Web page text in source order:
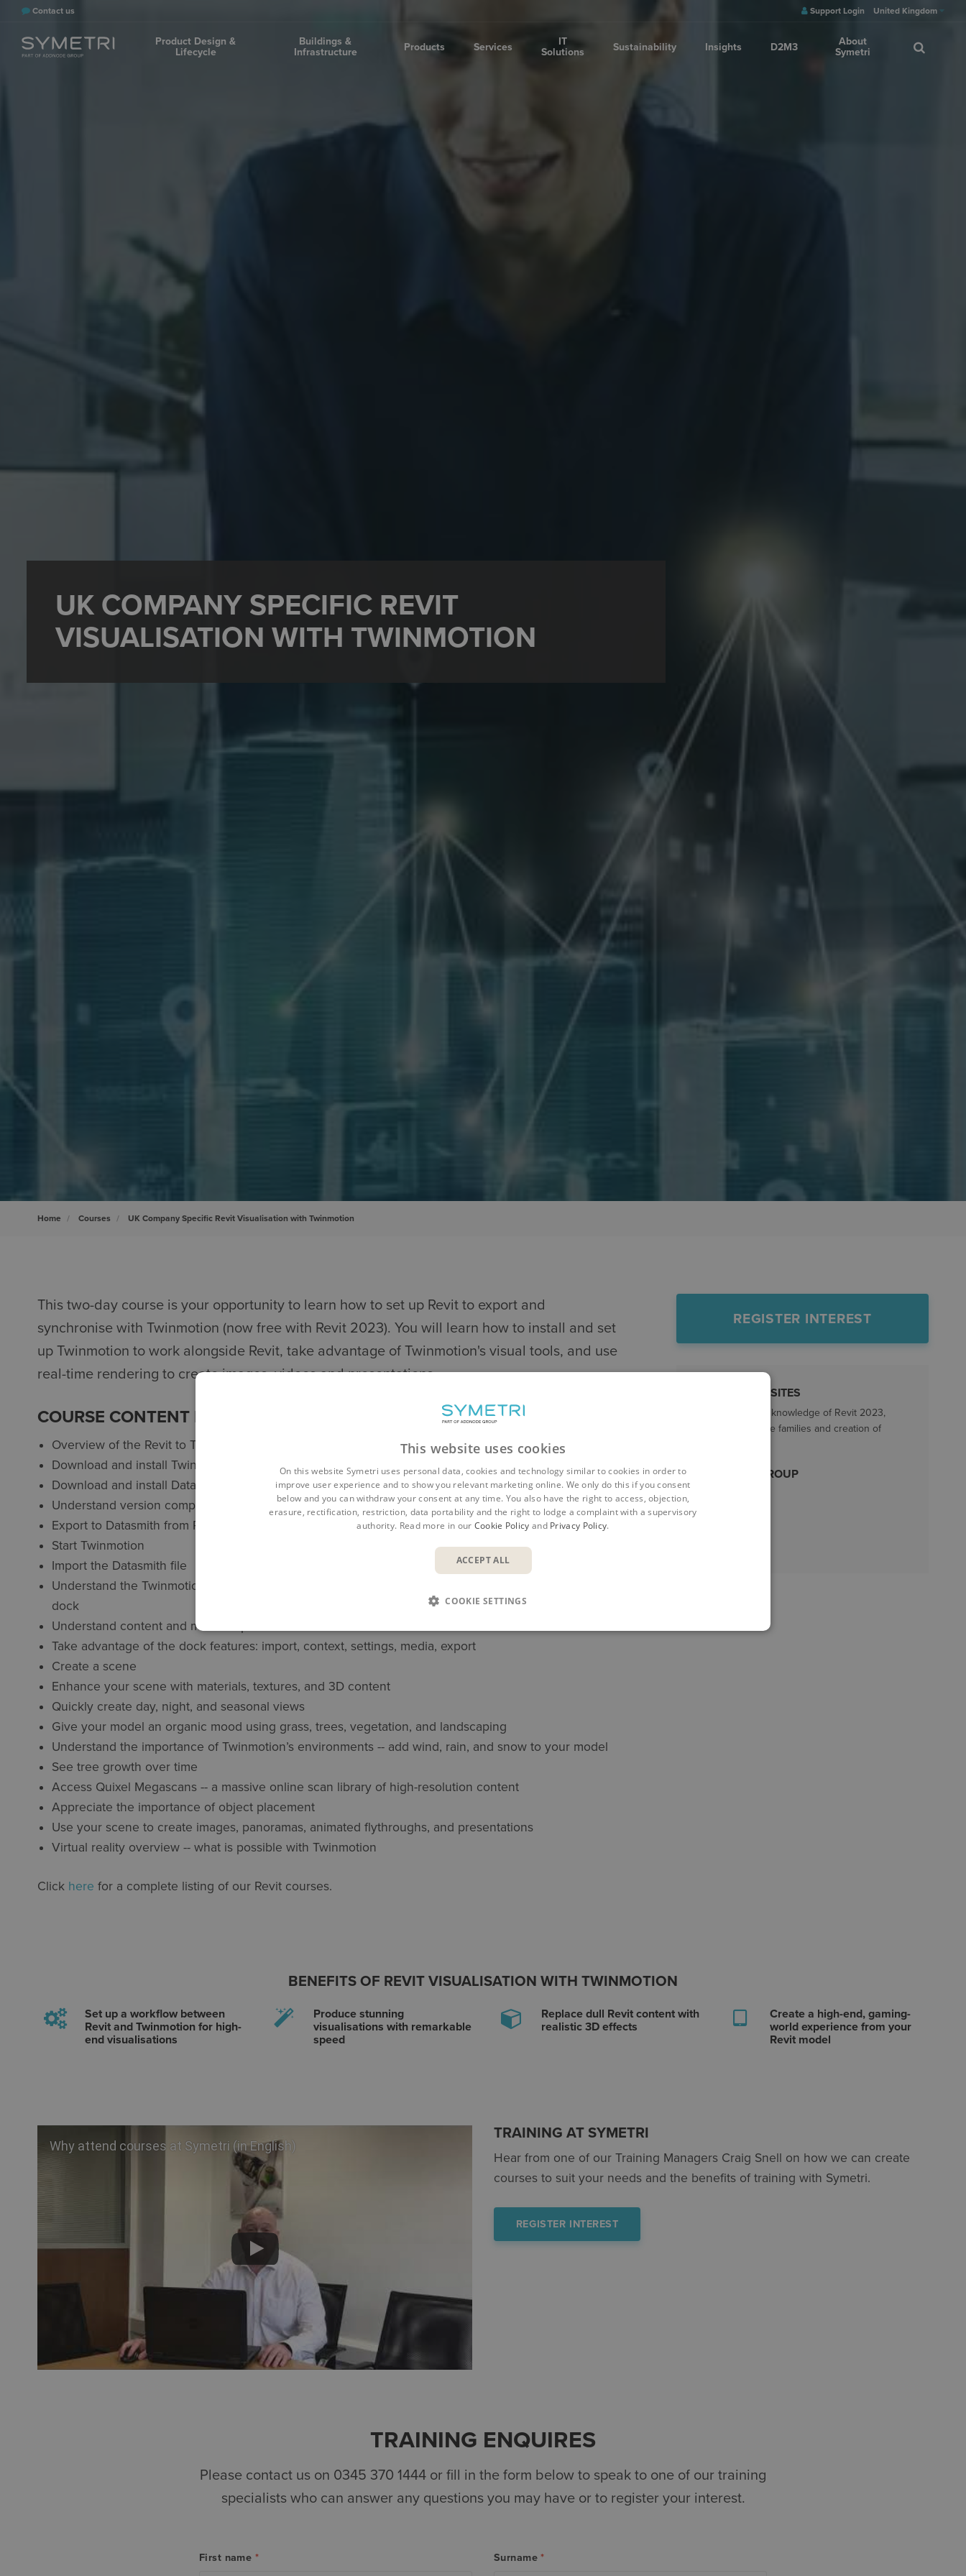
Contact us Support Login United Kingdom
Product Design &
Lifecycle
Buildings &
Infrastructure
Products Services
IT
Solutions
Sustainability Insights D2M3
About
Symetri
UK COMPANY SPECIFIC REVIT
VISUALISATION WITH TWINMOTION
Home Courses UK Company Specific Revit Visualisation with Twinmotion
This two-day course is your opportunity to learn how to set up Revit to export and
synchronise with Twinmotion (now free with Revit 2023). You will learn how to install and set
up Twinmotion to work alongside Revit, take advantage of Twinmotion's visual tools, and use
real-time rendering to create images, videos and presentations.
COURSE CONTENT FOR REVIT VISUALISATION WITH TWINMOTION
Overview of the Revit to Twinmotion workflow
Download and install Twinmotion
Download and install Datasmith for Revit connectivity
Understand version compatibility
Export to Datasmith from Revit
Start Twinmotion
Import the Datasmith file
Understand the Twinmotion interface: burger menu, viewport, library, scene graph panel, toolbar,
dock
Understand content and media export
Take advantage of the dock features: import, context, settings, media, export
Create a scene
Enhance your scene with materials, textures, and 3D content
Quickly create day, night, and seasonal views
Give your model an organic mood using grass, trees, vegetation, and landscaping
Understand the importance of Twinmotion’s environments -- add wind, rain, and snow to your model
See tree growth over time
Access Quixel Megascans -- a massive online scan library of high-resolution content
Appreciate the importance of object placement
Use your scene to create images, panoramas, animated flythroughs, and presentations
Virtual reality overview -- what is possible with Twinmotion
Click here for a complete listing of our Revit courses.
REGISTER INTEREST
PREREQUISITES
A good working knowledge of Revit 2023,
including in-place families and creation of
TARGET GROUP
BENEFITS OF REVIT VISUALISATION WITH TWINMOTION
Set up a workflow between
Revit and Twinmotion for high-
end visualisations
Produce stunning
visualisations with remarkable
speed
Replace dull Revit content with
realistic 3D effects
Create a high-end, gaming-
world experience from your
Revit model
Why attend courses at Symetri (in English)
TRAINING AT SYMETRI
Hear from one of our Training Managers Craig Snell on how we can create
courses to suit your needs and the benefits of training with Symetri.
REGISTER INTEREST
TRAINING ENQUIRES
Please contact us on 0345 370 1444 or fill in the form below to speak to one of our training
specialists who can answer any questions you may have or to register your interest.
First name * Surname*
This website uses cookies
On this website Symetri uses personal data, cookies and technology similar to cookies in order to
improve user experience and to show you relevant marketing online. We only do this if you consent
below and you can withdraw your consent at any time. You also have the right to access, objection,
erasure, rectification, restriction, data portability and the right to lodge a complaint with a supervisory
authority. Read more in our Cookie Policy and Privacy Policy.
ACCEPT ALL
COOKIE SETTINGS